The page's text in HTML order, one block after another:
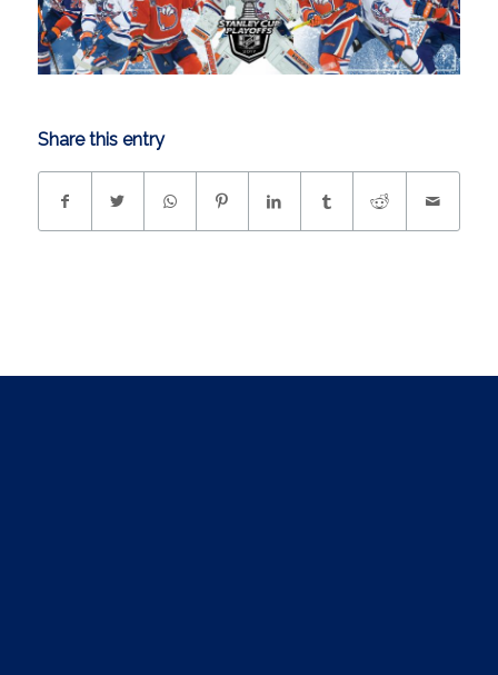
Share this entry